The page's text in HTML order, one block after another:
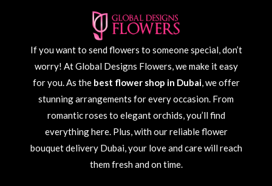
If you want to send flowers to someone special, don’t
worry! At Global Designs Flowers, we make it easy
for you. As the best flower shop in Dubai, we offer
stunning arrangements for every occasion. From
romantic roses to elegant orchids, you’ll find
everything here. Plus, with our reliable flower
bouquet delivery Dubai, your love and care will reach
them fresh and on time.